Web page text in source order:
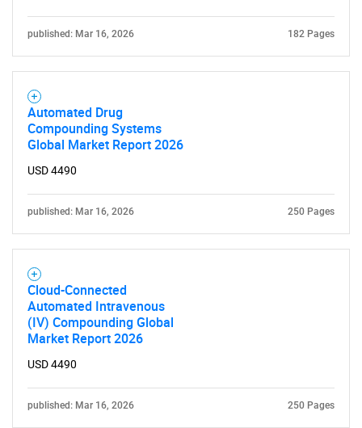
published: Mar 16, 2026 182 Pages
Automated Drug
Compounding Systems
Global Market Report 2026
USD 4490
published: Mar 16, 2026 250 Pages
Cloud-Connected
Automated Intravenous
(IV) Compounding Global
Market Report 2026
USD 4490
published: Mar 16, 2026 250 Pages